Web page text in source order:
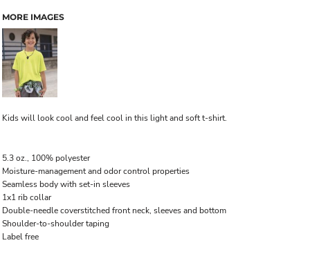
MORE IMAGES
Kids will look cool and feel cool in this light and soft t-shirt.
5.3 oz., 100% polyester
Moisture-management and odor control properties
Seamless body with set-in sleeves
1x1 rib collar
Double-needle coverstitched front neck, sleeves and bottom
Shoulder-to-shoulder taping
Label free